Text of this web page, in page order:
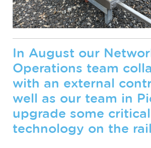
In August our
Operations team
with an external
well as our team in
upgrade some critical
technology on the